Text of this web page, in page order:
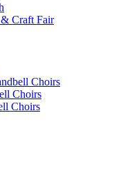
Craft Fair
Choirs
Choirs
Choirs